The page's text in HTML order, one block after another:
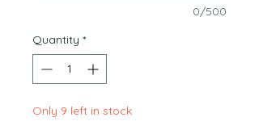
0/500
Quantity *
Only 9 left in stock